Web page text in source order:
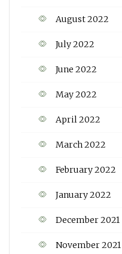
August 2022
July 2022
June 2022
May 2022
April 2022
March 2022
February 2022
January 2022
December 2021
November 2021